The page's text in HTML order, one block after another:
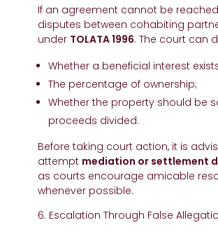
If an agreement cannot be
disputes between cohabiting
under TOLATA 1996. The court can
Whether a beneficial interest
The percentage of ownership;
Whether the property should be
proceeds divided.
Before taking court action, it is
attempt mediation or settlement
as courts encourage amicable
whenever possible.
6. Escalation Through False